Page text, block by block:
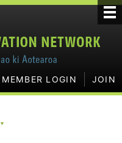
MEMBER LOGIN JOIN
▼